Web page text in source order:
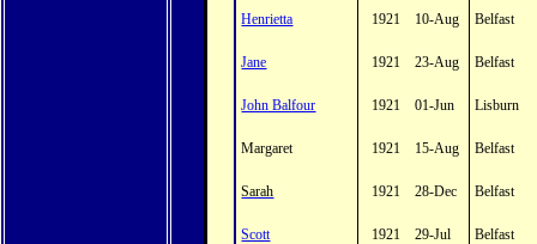
Henrietta 1921 10-Aug Belfast
Jane 1921 23-Aug Belfast
John Balfour 1921 01-Jun Lisburn
Margaret 1921 15-Aug Belfast
Sarah 1921 28-Dec Belfast
Scott 1921 29-Jul Belfast